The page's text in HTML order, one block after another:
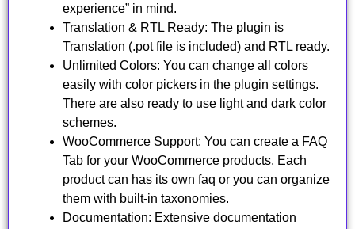
experience” in mind.
Translation & RTL Ready: The plugin is
Translation (.pot file is included) and RTL ready.
Unlimited Colors: You can change all colors
easily with color pickers in the plugin settings.
There are also ready to use light and dark color
schemes.
WooCommerce Support: You can create a FAQ
Tab for your WooCommerce products. Each
product can has its own faq or you can organize
them with built-in taxonomies.
Documentation: Extensive documentation